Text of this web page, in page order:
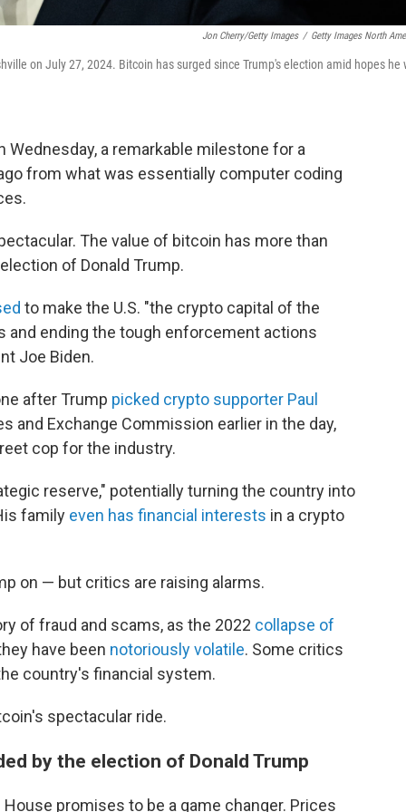
Jon Cherry/Getty Images / Getty Images North
on July 27, 2024. Bitcoin has surged since Trump's election amid hopes he
a remarkable milestone for a
from what was essentially computer coding
The value of bitcoin has more than
of Donald Trump.
to make the U.S. "the crypto capital of the
and ending the tough enforcement actions
Joe Biden.
after Trump picked crypto supporter Paul
and Exchange Commission earlier in the day,
cop for the industry.
reserve," potentially turning the country into
family even has financial interests in a crypto
on — but critics are raising alarms.
of fraud and scams, as the 2022 collapse of
have been notoriously volatile. Some critics
country's financial system.
spectacular ride.
by the election of Donald Trump
promises to be a game changer. Prices